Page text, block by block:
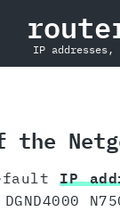
IP addresses,
IP